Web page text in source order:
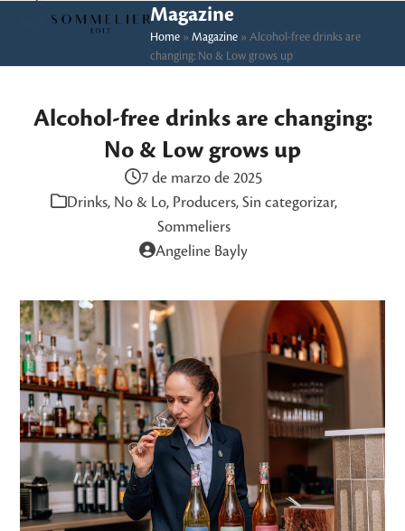
Open
menu
Close
menu
Magazine
Home» Magazine» Alcohol-free drinks are
changing: No & Low grows up
Alcohol-free drinks are changing:
No & Low grows up
7 de marzo de 2025
Drinks, No & Lo, Producers, Sin categorizar,
Sommeliers
Angeline Bayly